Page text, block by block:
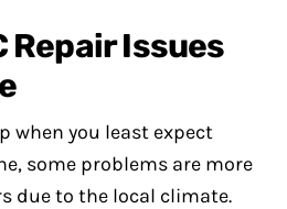
Repair Issues
when you least expect
some problems are more
due to the local climate.